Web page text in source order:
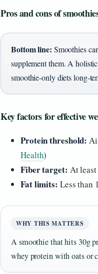
Pros and cons of
Bottom line: Smoothies
supplement them. A
smoothie-only diets long-
Key factors for effective
Protein threshold:
Health)
Fiber target: At
Fat limits: Less than
WHY THIS MATTERS
A smoothie that hits 30g
whey protein with oats or